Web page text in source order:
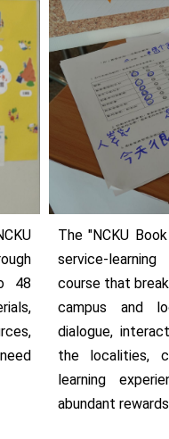
48
The "NCKU
service-
course that
campus and
dialogue,
the localities,
learning
abundant